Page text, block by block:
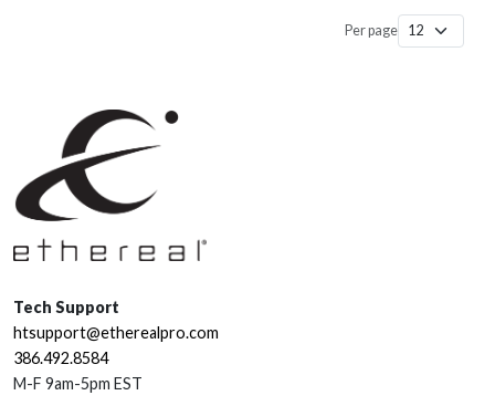
Per page
Tech Support
htsupport@etherealpro.com
386.492.8584
M-F 9am-5pm EST